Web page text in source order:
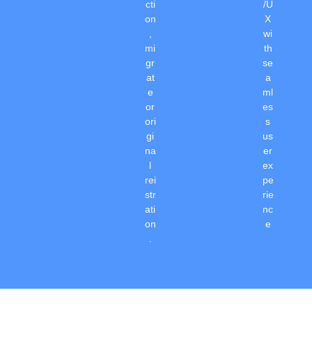
cti
on
,
mi
gr
at
e
or
ori
gi
na
l
rei
str
ati
on
.
/U
X
wi
th
se
a
ml
es
s
us
er
ex
pe
rie
nc
e